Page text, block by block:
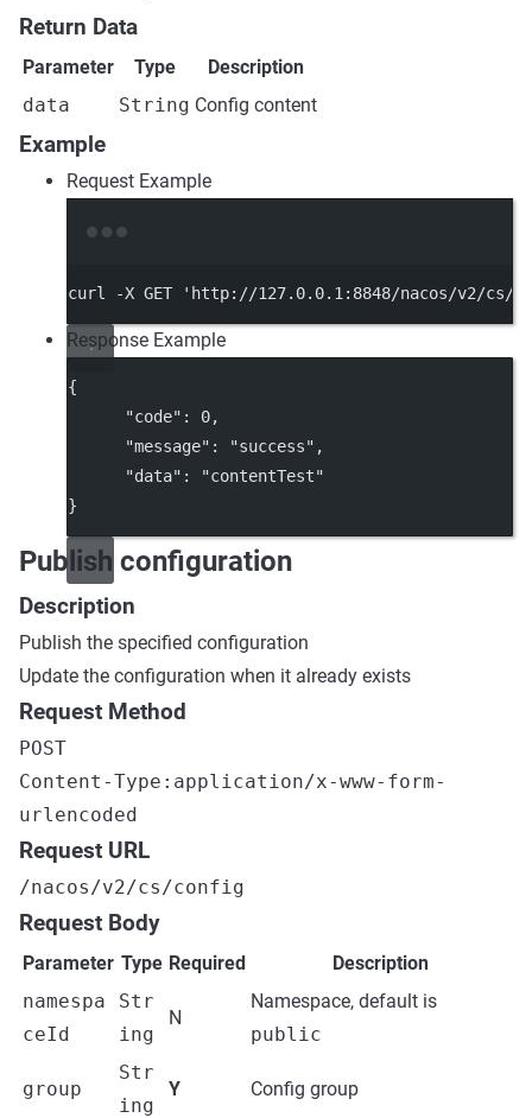
Return Data
Parameter Type
Description
data
String Config content
Example
Request Example
curl -X GET 'http://127.0.0.1:8848/nacos/v2/cs/
Response Example
{
"code" : 0,
"message" : "success" ,
"data" :
"contentTest"
}
Publish configuration
Description
Publish the specified configuration
Update the configuration when it already exists
Request Method
POST
Content-Type:application/x-www-form-
urlencoded
Request URL
/nacos/v2/cs/config
Request Body
Parameter Type Required
Description
namespa
ceId
Str
ing
N
Namespace, default is
public
group
Str
ing
Y Config group